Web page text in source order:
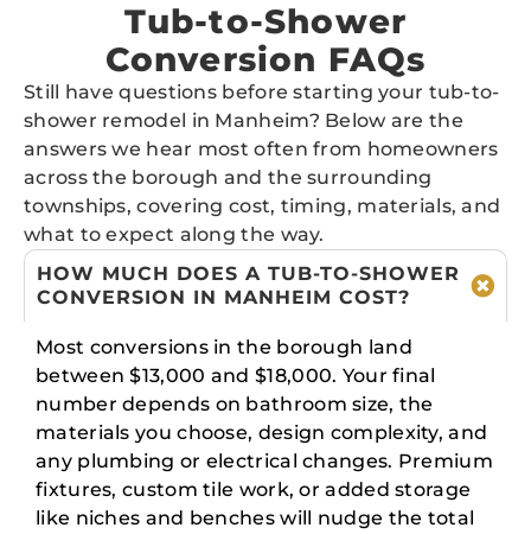
Tub-to-Shower
Conversion FAQs
Still have questions before starting your tub-to-
shower remodel in Manheim? Below are the
answers we hear most often from homeowners
across the borough and the surrounding
townships, covering cost, timing, materials, and
what to expect along the way.
HOW MUCH DOES A TUB-TO-SHOWER
CONVERSION IN MANHEIM COST?
Most conversions in the borough land
between $13,000 and $18,000. Your final
number depends on bathroom size, the
materials you choose, design complexity, and
any plumbing or electrical changes. Premium
fixtures, custom tile work, or added storage
like niches and benches will nudge the total